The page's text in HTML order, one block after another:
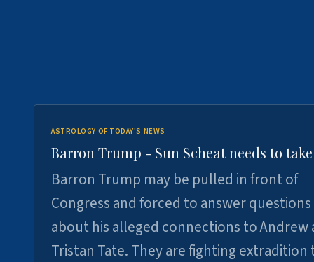
ASTROLOGY OF TODAY'S NEWS
Barron Trump - Sun Scheat needs to
Barron Trump may be pulled in front of
Congress and forced to answer questions
about his alleged connections to Andrew
Tristan Tate. They are fighting extradition